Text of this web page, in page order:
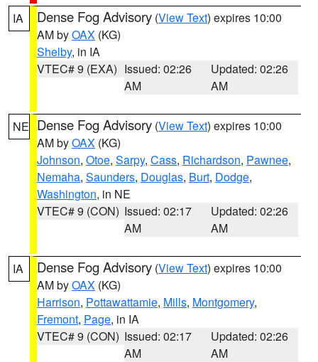
IA Dense Fog Advisory (View Text) expires 10:00
AM byOAX (KG)
Shelby, in IA
VTEC# 9 (EXA) Issued: 02:26
AM
Updated: 02:26
AM
NE Dense Fog Advisory (View Text) expires 10:00
AM byOAX (KG)
Johnson, Otoe, Sarpy, Cass, Richardson, Pawnee,
Nemaha, Saunders, Douglas, Burt, Dodge,
Washington, in NE
VTEC# 9 (CON) Issued: 02:17
AM
Updated: 02:26
AM
IA Dense Fog Advisory (View Text) expires 10:00
AM byOAX (KG)
Harrison, Pottawattamie, Mills, Montgomery,
Fremont, Page, in IA
VTEC# 9 (CON) Issued: 02:17
AM
Updated: 02:26
AM